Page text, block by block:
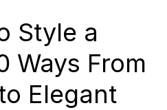
Style a
Ways From
Elegant